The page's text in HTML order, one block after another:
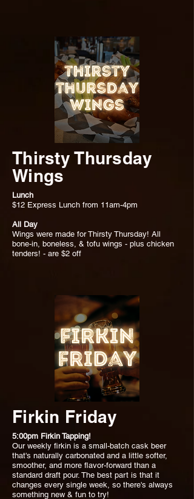
Thirsty Thursday
Wings
Lunch
$12 Express Lunch from 11am-4pm
All Day
Wings were made for Thirsty Thursday! All
bone-in, boneless, & tofu wings - plus chicken
tenders! - are $2 off
Firkin Friday
5:00pm Firkin Tapping!
Our weekly firkin is a small-batch cask beer
that's naturally carbonated and a little softer,
smoother, and more flavor-forward than a
standard draft pour. The best part is that it
changes every single week, so there's always
something new & fun to try!